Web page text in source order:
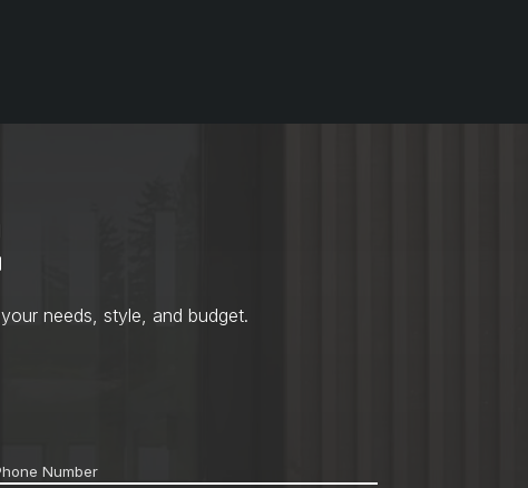
needs, style, and budget.
*